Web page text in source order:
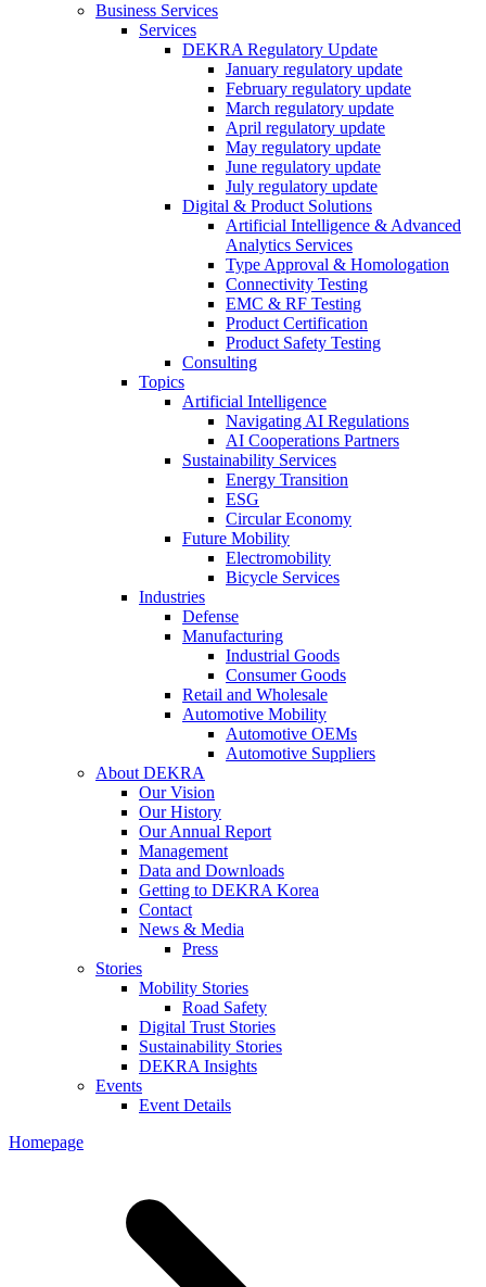
Business Services
Services
DEKRA Regulatory Update
January regulatory update
February regulatory update
March regulatory update
April regulatory update
May regulatory update
June regulatory update
July regulatory update
Digital & Product Solutions
Artificial Intelligence & Advanced
Analytics Services
Type Approval & Homologation
Connectivity Testing
EMC & RF Testing
Product Certification
Product Safety Testing
Consulting
Topics
Artificial Intelligence
Navigating AI Regulations
AI Cooperations Partners
Sustainability Services
Energy Transition
ESG
Circular Economy
Future Mobility
Electromobility
Bicycle Services
Industries
Defense
Manufacturing
Industrial Goods
Consumer Goods
Retail and Wholesale
Automotive Mobility
Automotive OEMs
Automotive Suppliers
About DEKRA
Our Vision
Our History
Our Annual Report
Management
Data and Downloads
Getting to DEKRA Korea
Contact
News & Media
Press
Stories
Mobility Stories
Road Safety
Digital Trust Stories
Sustainability Stories
DEKRA Insights
Events
Event Details
Homepage